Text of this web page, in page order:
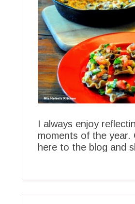
I always enjoy
moments of the year.
here to the blog and
YOUR FAVORITES
them with you. Top